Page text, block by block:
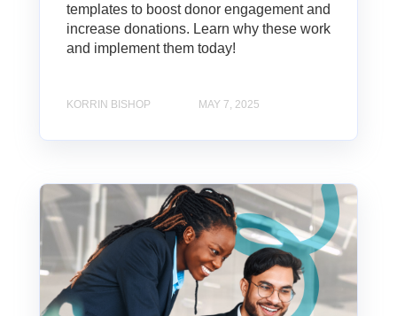
templates to boost donor engagement and
increase donations. Learn why these work
and implement them today!
KORRIN BISHOP MAY 7, 2025